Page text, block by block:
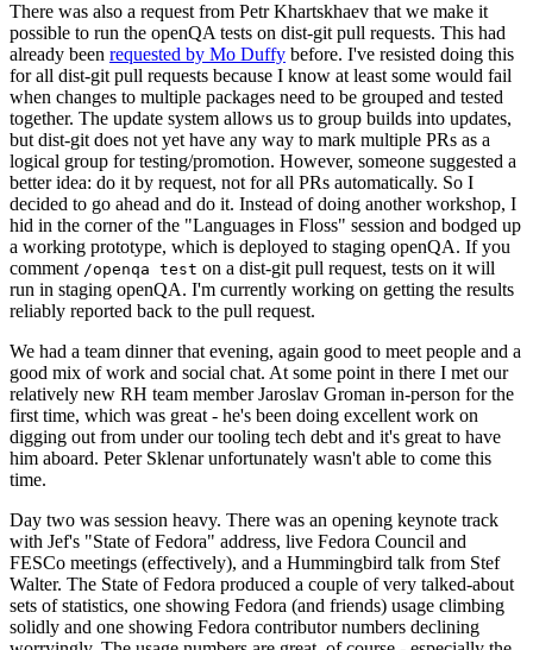
There was also a request from Petr Khartskhaev that we make it
possible to run the openQA tests on dist-git pull requests. This had
already been requested by Mo Duffy before. I've resisted doing this
for all dist-git pull requests because I know at least some would fail
when changes to multiple packages need to be grouped and tested
together. The update system allows us to group builds into updates,
but dist-git does not yet have any way to mark multiple PRs as a
logical group for testing/promotion. However, someone suggested a
better idea: do it by request, not for all PRs automatically. So I
decided to go ahead and do it. Instead of doing another workshop, I
hid in the corner of the "Languages in Floss" session and bodged up
a working prototype, which is deployed to staging openQA. If you
comment /openqa test on a dist-git pull request, tests on it will
run in staging openQA. I'm currently working on getting the results
reliably reported back to the pull request.
We had a team dinner that evening, again good to meet people and a
good mix of work and social chat. At some point in there I met our
relatively new RH team member Jaroslav Groman in-person for the
first time, which was great - he's been doing excellent work on
digging out from under our tooling tech debt and it's great to have
him aboard. Peter Sklenar unfortunately wasn't able to come this
time.
Day two was session heavy. There was an opening keynote track
with Jef's "State of Fedora" address, live Fedora Council and
FESCo meetings (effectively), and a Hummingbird talk from Stef
Walter. The State of Fedora produced a couple of very talked-about
sets of statistics, one showing Fedora (and friends) usage climbing
solidly and one showing Fedora contributor numbers declining